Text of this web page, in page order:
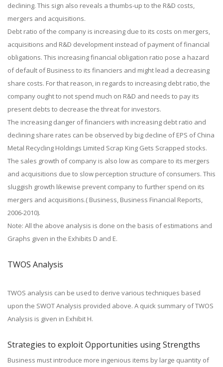
declining. This sign also reveals a thumbs-up to the R&D costs,
mergers and acquisitions.
Debt ratio of the company is increasing due to its costs on mergers,
acquisitions and R&D development instead of payment of financial
obligations. This increasing financial obligation ratio pose a hazard
of default of Business to its financiers and might lead a decreasing
share costs. For that reason, in regards to increasing debt ratio, the
company ought to not spend much on R&D and needs to pay its
present debts to decrease the threat for investors.
The increasing danger of financiers with increasing debt ratio and
declining share rates can be observed by big decline of EPS of China
Metal Recycling Holdings Limited Scrap King Gets Scrapped stocks.
The sales growth of company is also low as compare to its mergers
and acquisitions due to slow perception structure of consumers. This
sluggish growth likewise prevent company to further spend on its
mergers and acquisitions.( Business, Business Financial Reports,
2006-2010).
Note: All the above analysis is done on the basis of estimations and
Graphs given in the Exhibits D and E.
TWOS Analysis
TWOS analysis can be used to derive various techniques based
upon the SWOT Analysis provided above. A quick summary of TWOS
Analysis is given in Exhibit H.
Strategies to exploit Opportunities using Strengths
Business must introduce more ingenious items by large quantity of